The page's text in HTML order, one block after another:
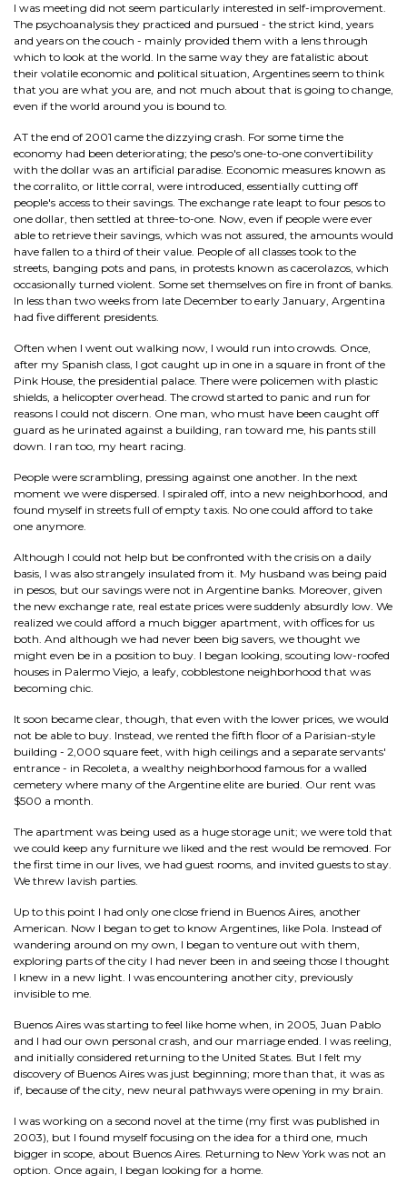
I was meeting did not seem particularly interested in self-improvement.
The psychoanalysis they practiced and pursued - the strict kind, years
and years on the couch - mainly provided them with a lens through
which to look at the world. In the same way they are fatalistic about
their volatile economic and political situation, Argentines seem to think
that you are what you are, and not much about that is going to change,
even if the world around you is bound to.
AT the end of 2001 came the dizzying crash. For some time the
economy had been deteriorating; the peso's one-to-one convertibility
with the dollar was an artificial paradise. Economic measures known as
the corralito, or little corral, were introduced, essentially cutting off
people's access to their savings. The exchange rate leapt to four pesos to
one dollar, then settled at three-to-one. Now, even if people were ever
able to retrieve their savings, which was not assured, the amounts would
have fallen to a third of their value. People of all classes took to the
streets, banging pots and pans, in protests known as cacerolazos, which
occasionally turned violent. Some set themselves on fire in front of banks.
In less than two weeks from late December to early January, Argentina
had five different presidents.
Often when I went out walking now, I would run into crowds. Once,
after my Spanish class, I got caught up in one in a square in front of the
Pink House, the presidential palace. There were policemen with plastic
shields, a helicopter overhead. The crowd started to panic and run for
reasons I could not discern. One man, who must have been caught off
guard as he urinated against a building, ran toward me, his pants still
down. I ran too, my heart racing.
People were scrambling, pressing against one another. In the next
moment we were dispersed. I spiraled off, into a new neighborhood, and
found myself in streets full of empty taxis. No one could afford to take
one anymore.
Although I could not help but be confronted with the crisis on a daily
basis, I was also strangely insulated from it. My husband was being paid
in pesos, but our savings were not in Argentine banks. Moreover, given
the new exchange rate, real estate prices were suddenly absurdly low. We
realized we could afford a much bigger apartment, with offices for us
both. And although we had never been big savers, we thought we
might even be in a position to buy. I began looking, scouting low-roofed
houses in Palermo Viejo, a leafy, cobblestone neighborhood that was
becoming chic.
It soon became clear, though, that even with the lower prices, we would
not be able to buy. Instead, we rented the fifth floor of a Parisian-style
building - 2,000 square feet, with high ceilings and a separate servants'
entrance - in Recoleta, a wealthy neighborhood famous for a walled
cemetery where many of the Argentine elite are buried. Our rent was
$500 a month.
The apartment was being used as a huge storage unit; we were told that
we could keep any furniture we liked and the rest would be removed. For
the first time in our lives, we had guest rooms, and invited guests to stay.
We threw lavish parties.
Up to this point I had only one close friend in Buenos Aires, another
American. Now I began to get to know Argentines, like Pola. Instead of
wandering around on my own, I began to venture out with them,
exploring parts of the city I had never been in and seeing those I thought
I knew in a new light. I was encountering another city, previously
invisible to me.
Buenos Aires was starting to feel like home when, in 2005, Juan Pablo
and I had our own personal crash, and our marriage ended. I was reeling,
and initially considered returning to the United States. But I felt my
discovery of Buenos Aires was just beginning; more than that, it was as
if, because of the city, new neural pathways were opening in my brain.
I was working on a second novel at the time (my first was published in
2003), but I found myself focusing on the idea for a third one, much
bigger in scope, about Buenos Aires. Returning to New York was not an
option. Once again, I began looking for a home.